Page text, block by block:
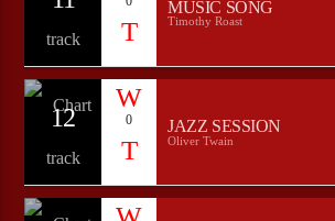
MUSIC SONG
Timothy Roast
12 0 JAZZ SESSION
Oliver Twain